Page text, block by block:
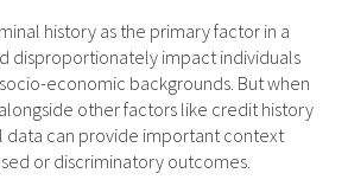
history as the primary factor in a
disproportionately impact individuals
economic backgrounds. But when
other factors like credit history
can provide important context
or discriminatory outcomes.